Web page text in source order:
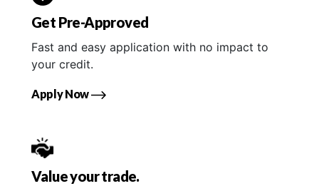
Get Pre-Approved
Fast and easy application with no impact to
your credit.
Apply Now
Value your trade.